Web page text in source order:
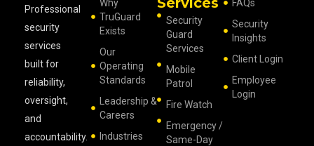
Professional
security
services
built for
reliability,
oversight,
and
accountability.
Why
TruGuard
Exists
Our
Operating
Standards
Leadership &
Careers
Industries
Security
Guard
Services
Mobile
Patrol
Fire Watch
Emergency /
Same-Day
FAQs
Security
Insights
Client Login
Employee
Login